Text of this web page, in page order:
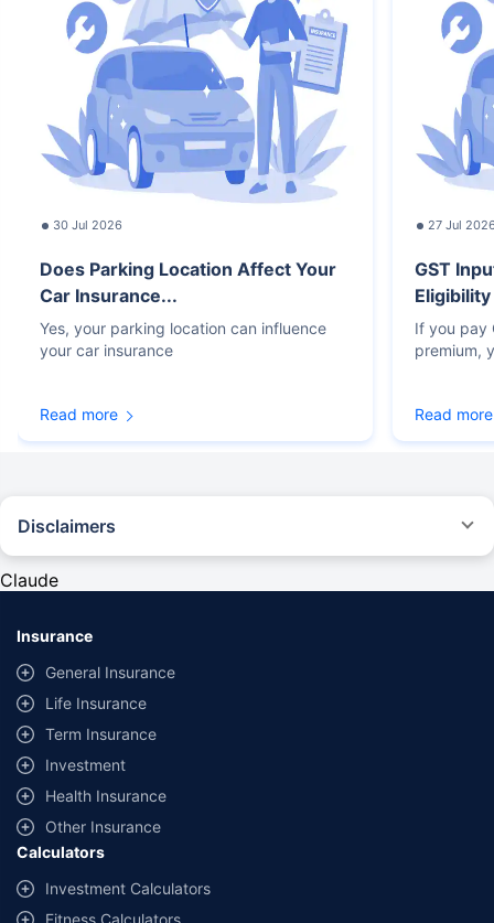
30 Jul 2026
Does Parking Location Affect Your
Car Insurance...
Yes, your parking location can influence
your car insurance
Read more
27 Jul
GST
If you pay
premium,
Read more
Disclaimers
provided by different insurance companies for the same vehicle with the
same IDV and same NCB. Actual time for transaction may vary subject to
additional data requirements and operational processes.
Savings are based on the maximum discount on own damage premium as
offered by our insurer partners.
^Lowest Price Guaranteed is based on certifications shared by insurers
with us. Policybazaar will facilitate price matching subject to the terms
and conditions of select insurers.
##Claim Assurance Program: Pick-up and drop facility available in 1400+
select network garages. On-ground workshop team available in select
workshops. Repair warranty on parts at the sole discretion of insurance
Claude
Insurance
General Insurance
Life Insurance
Term Insurance
Investment
Health Insurance
Other Insurance
Calculators
Investment Calculators
Fitness Calculators